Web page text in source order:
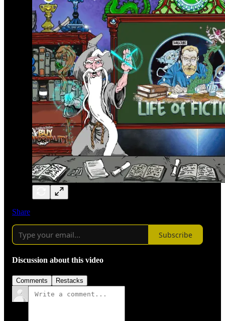
Share
Subscribe
Discussion about this video
Comments Restacks